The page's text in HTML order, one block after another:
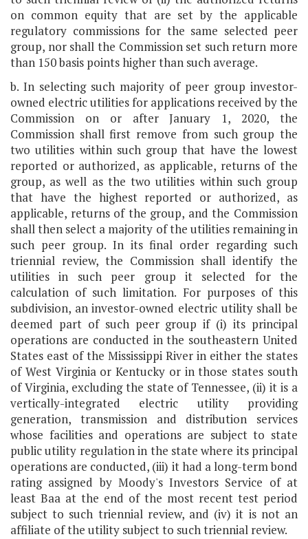
on common equity that are set by the applicable
regulatory commissions for the same selected peer
group, nor shall the Commission set such return more
than 150 basis points higher than such average.
b. In selecting such majority of peer group investor-
owned electric utilities for applications received by the
Commission on or after January 1, 2020, the
Commission shall first remove from such group the
two utilities within such group that have the lowest
reported or authorized, as applicable, returns of the
group, as well as the two utilities within such group
that have the highest reported or authorized, as
applicable, returns of the group, and the Commission
shall then select a majority of the utilities remaining in
such peer group. In its final order regarding such
triennial review, the Commission shall identify the
utilities in such peer group it selected for the
calculation of such limitation. For purposes of this
subdivision, an investor-owned electric utility shall be
deemed part of such peer group if (i) its principal
operations are conducted in the southeastern United
States east of the Mississippi River in either the states
of West Virginia or Kentucky or in those states south
of Virginia, excluding the state of Tennessee, (ii) it is a
vertically-integrated electric utility providing
generation, transmission and distribution services
whose facilities and operations are subject to state
public utility regulation in the state where its principal
operations are conducted, (iii) it had a long-term bond
rating assigned by Moody's Investors Service of at
least Baa at the end of the most recent test period
subject to such triennial review, and (iv) it is not an
affiliate of the utility subject to such triennial review.